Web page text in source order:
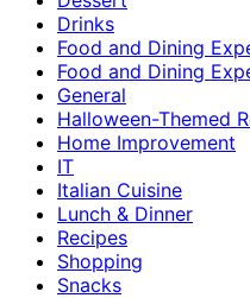
Drinks
Food and Dining
Food and Dining
General
Halloween-Themed
Home Improvement
IT
Italian Cuisine
Lunch & Dinner
Recipes
Shopping
Snacks